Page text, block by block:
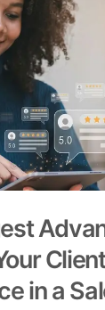
Client
in a